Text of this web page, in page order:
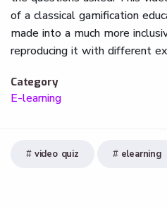
of a classical gamification
made into a much more
reproducing it with different
Category
E-learning
video quiz elearning